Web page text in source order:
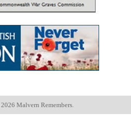
2026 Malvern Remembers.